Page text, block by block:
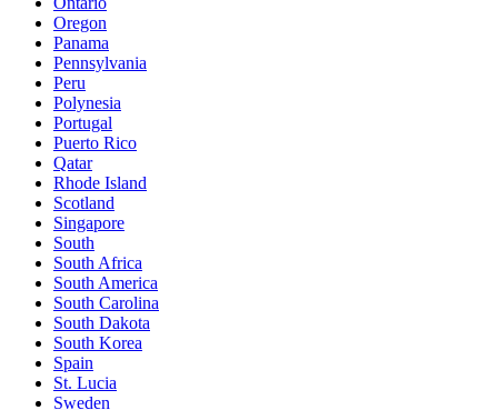
Oregon
Panama
Pennsylvania
Peru
Polynesia
Portugal
Puerto Rico
Qatar
Rhode Island
Scotland
Singapore
South
South Africa
South America
South Carolina
South Dakota
South Korea
Spain
St. Lucia
Sweden